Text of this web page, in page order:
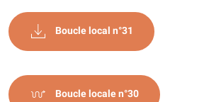
Boucle local n°31
Boucle locale n°30